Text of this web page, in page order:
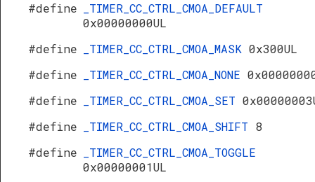
#define
_TIMER_CC_CTRL_CMOA_DEFAULT
0x00000000UL
#define
_TIMER_CC_CTRL_CMOA_MASK 0x300UL
#define
_TIMER_CC_CTRL_CMOA_NONE
#define
_TIMER_CC_CTRL_CMOA_SET
#define
_TIMER_CC_CTRL_CMOA_SHIFT 8
#define
_TIMER_CC_CTRL_CMOA_TOGGLE
0x00000001UL